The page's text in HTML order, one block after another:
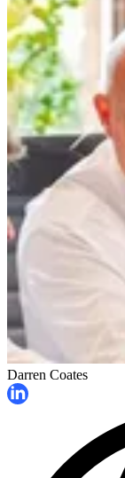
Darren Coates